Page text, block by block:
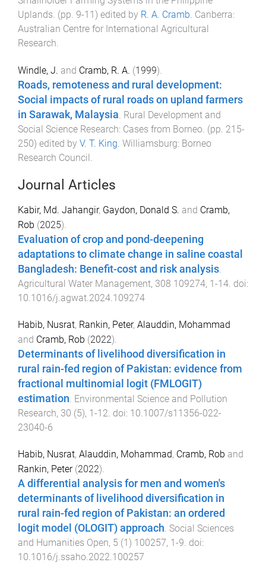
Uplands . (pp. 9-11) edited by R. A. Cramb Canberra:
Australian Centre for International Agricultural
Research
Windle, J. and Cramb, R. A. (1999).
Roads, remoteness and rural development:
Social impacts of rural roads on upland farmers
in Sarawak, Malaysia Rural Development and
Social Science Research: Cases from Borneo . (pp. 215-
250) edited by V. T. King Williamsburg: Borneo
Research Council
Journal Articles
Kabir, Md. Jahangir, Gaydon, Donald S. and Cramb,
Rob (2025).
Evaluation of crop and pond-deepening
adaptations to climate change in saline coastal
Bangladesh: Benefit-cost and risk analysis.
Agricultural Water Management, 308 109274, 1 -14. doi:
10.1016/j.agwat.2024.109274
Habib, Nusrat, Rankin, Peter, Alauddin, Mohammad
and Cramb, Rob (2022).
Determinants of livelihood diversification in
rural rain-fed region of Pakistan: evidence from
fractional multinomial logit (FMLOGIT)
estimation. Environmental Science and Pollution
Research, 30 (5), 1-12. doi: 10.1007/s11356-022-
23040-6
Habib, Nusrat, Alauddin, Mohammad, Cramb, Rob and
Rankin, Peter(2022).
A differential analysis for men and women's
determinants of livelihood diversification in
rural rain-fed region of Pakistan: an ordered
logit model (OLOGIT) approach. Social Sciences
and Humanities Open, 5 (1) 100257, 1-9. doi:
10.1016/j.ssaho.2022.100257